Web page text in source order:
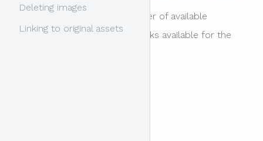
Deleting images
Linking to original assets
The header contains a number of available
"blocks" of content. The blocks available for the